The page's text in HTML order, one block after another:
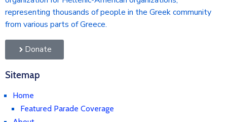
representing thousands of people in the Greek community
from various parts of Greece.
Donate
Sitemap
Home
Featured Parade Coverage